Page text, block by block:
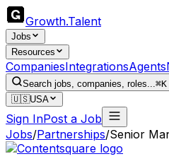
Growth.Talent
Jobs
Resources
CompaniesIntegrationsAgents
Search jobs, companies, roles...⌘K
🇺🇸USA
Sign InPost a Job
Jobs/Partnerships/Senior